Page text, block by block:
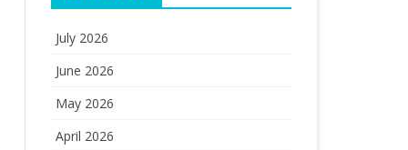
July 2026
June 2026
May 2026
April 2026